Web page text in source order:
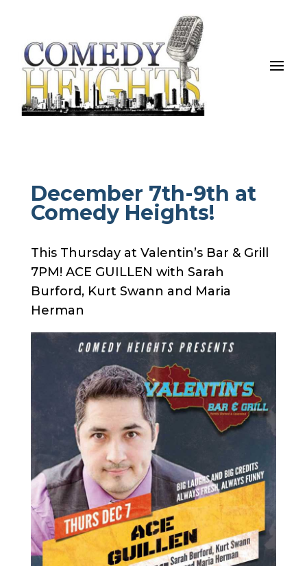
December 7th-9th at
Comedy Heights!
This Thursday at Valentin’s Bar & Grill
7PM! ACE GUILLEN with Sarah
Burford, Kurt Swann and Maria
Herman